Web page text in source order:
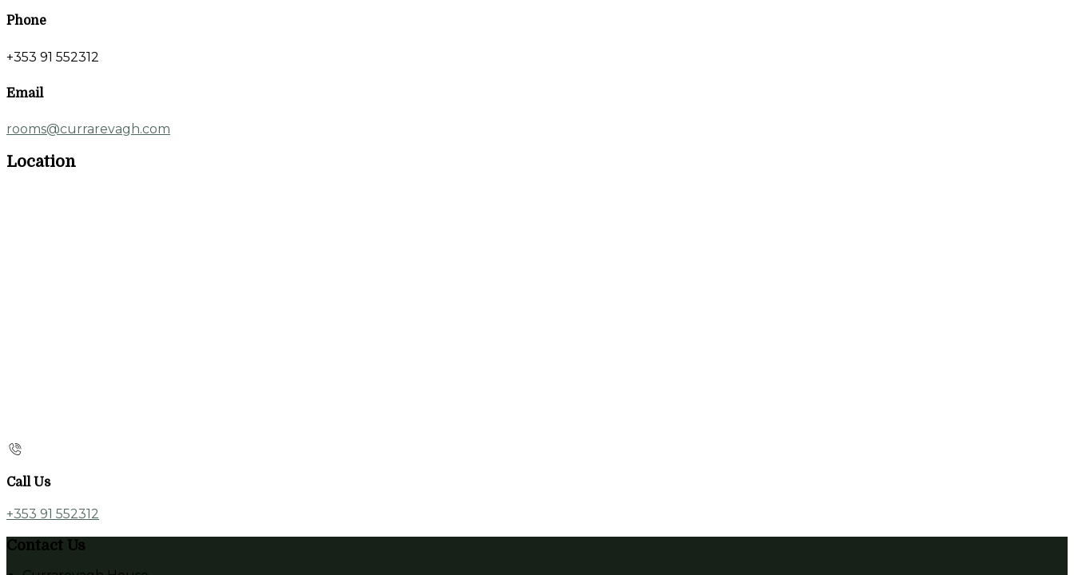
Phone
+353 91 552312
Email
rooms@currarevagh.com
Location
Call Us
+353 91 552312
Contact Us